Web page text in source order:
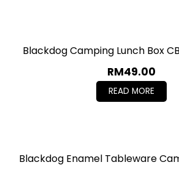
Blackdog Camping Lunch Box
RM49.00
READ MORE
Blackdog Enamel Tableware